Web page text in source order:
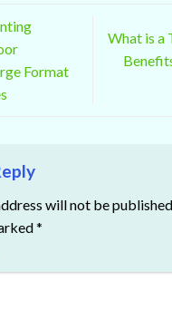
Format
What is a
will not be
*